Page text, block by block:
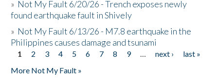
» Not My Fault 6/20/26 - Trench exposes newly
found earthquake fault in Shively
» Not My Fault 6/13/26 - M7.8 earthquake in the
Philippines causes damage and tsunami
Pages
1 2 3 4 5 6 7 8 9 … next ›
last »
More Not My Fault »